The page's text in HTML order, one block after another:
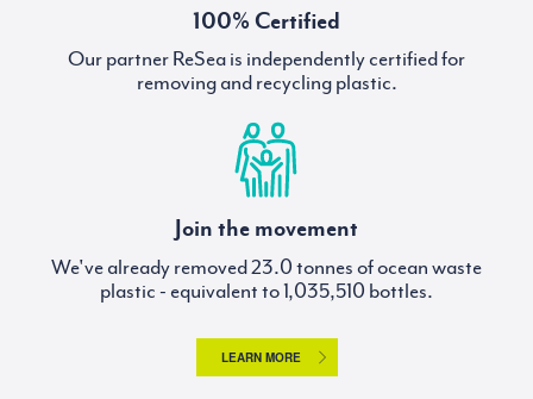
100% Certified
Our partner ReSea is independently certified for
removing and recycling plastic.
Join the movement
We've already removed
tonnes of ocean waste
plastic - equivalent to
bottles.
LEARN MORE